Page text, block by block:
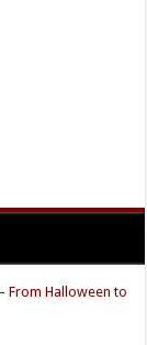
From Halloween to